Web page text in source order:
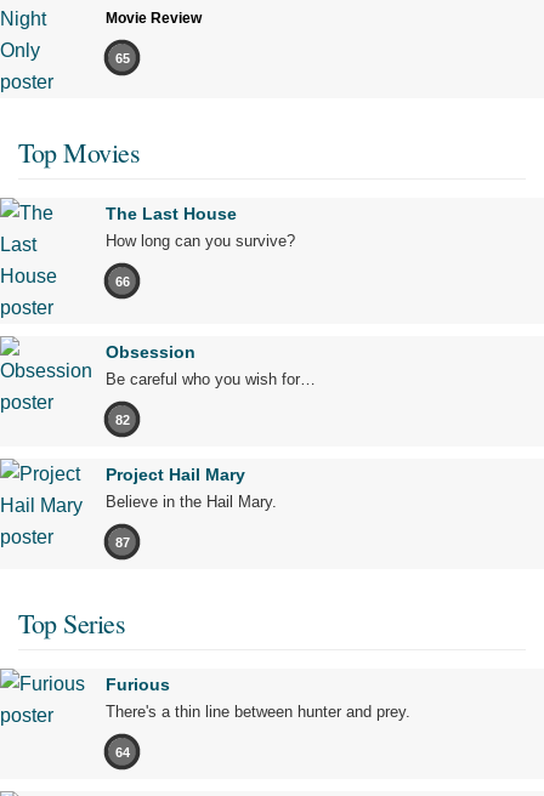
Movie Review
65
Top Movies
The Last House
How long can you survive?
66
Obsession
Be careful who you wish for…
82
Project Hail Mary
Believe in the Hail Mary.
87
Top Series
Furious
There's a thin line between hunter and prey.
64